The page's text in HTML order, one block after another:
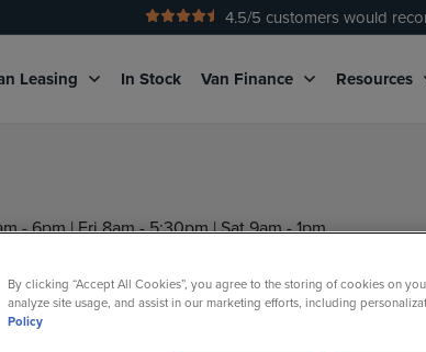
4.5/5 customers would
Leasing In Stock Van Finance Resources
- 6pm | Fri 8am - 5:30pm | Sat 9am - 1pm
or send us a message below
By clicking “Accept All Cookies”, you agree to the storing of cookies on
analyze site usage, and assist in our marketing efforts, including
Policy